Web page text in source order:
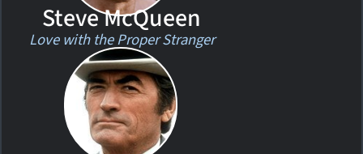
Steve McQueen
Love with the Proper Stranger